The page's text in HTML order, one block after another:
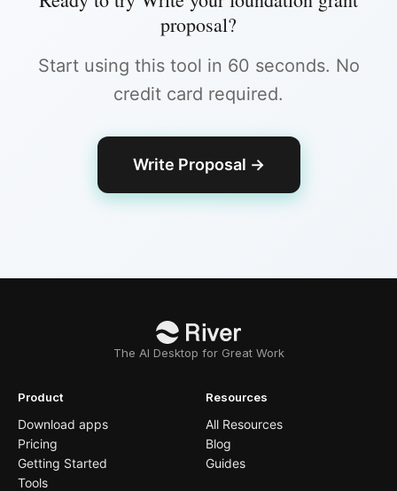
proposal?
Start using this tool in 60 seconds. No
credit card required.
Write Proposal →
The AI Desktop for Great Work
Product
Download apps
Pricing
Getting Started
Tools
Resources
All Resources
Blog
Guides